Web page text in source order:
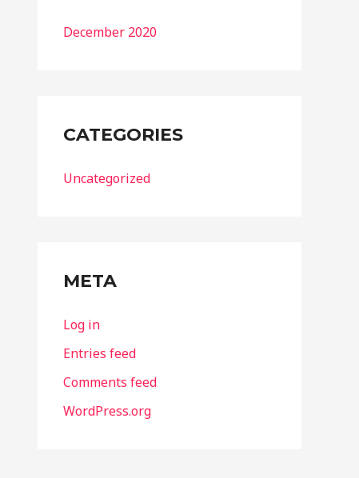
December 2020
CATEGORIES
Uncategorized
META
Log in
Entries feed
Comments feed
WordPress.org